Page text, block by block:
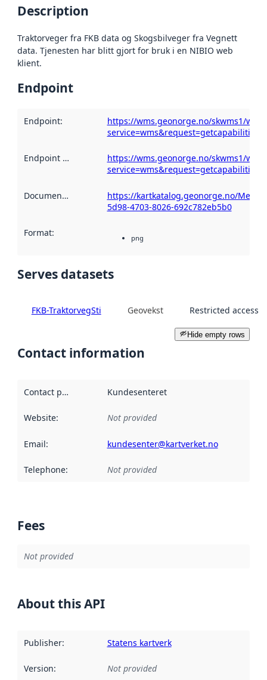
Description
Traktorveger fra FKB data og Skogsbilveger fra Vegnett
data. Tjenesten har blitt gjort for bruk i en NIBIO web
klient.
Endpoint
Endpoint:
https://wms.geonorge.no/skwms1/
service=wms&request=getcapabilities
Endpoint description :https://wms.geonorge.no/skwms1/
service=wms&request=getcapabilities
Documentation
https://kartkatalog.geonorge.no/
5d98-4703-8026-692c782eb5b0
Format: png
Serves datasets
FKB-TraktorvegSti Geovekst Restricted access
Hide empty rows
Contact information
Contact point Kundesenteret
Website: Not provided
Email: kundesenter@kartverket.no
Telephone: Not provided
Fees
Not provided
About this API
Publisher: Statens kartverk
Version: Not provided